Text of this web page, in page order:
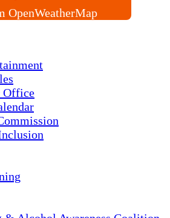
OpenWeatherMap
Office